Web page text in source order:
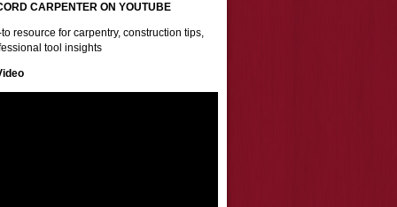
CARPENTER ON YOUTUBE
resource for carpentry, construction tips,
tool insights